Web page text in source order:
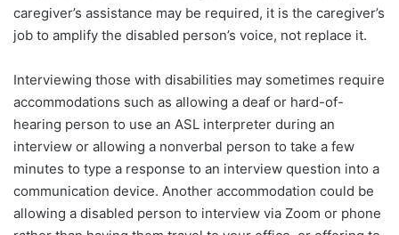
caregiver’s assistance may be required, it is the caregiver’s
job to amplify the disabled person’s voice, not replace it.
Interviewing those with disabilities may sometimes require
accommodations such as allowing a deaf or hard-of-
hearing person to use an ASL interpreter during an
interview or allowing a nonverbal person to take a few
minutes to type a response to an interview question into a
communication device. Another accommodation could be
allowing a disabled person to interview via Zoom or phone